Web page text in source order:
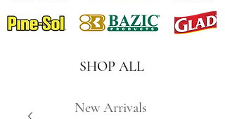
SHOP ALL
New Arrivals